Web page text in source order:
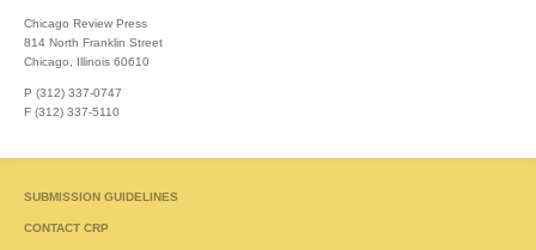
Chicago Review Press
814 North Franklin Street
Chicago, Illinois 60610
P (312) 337-0747
F (312) 337-5110
SUBMISSION GUIDELINES
CONTACT CRP